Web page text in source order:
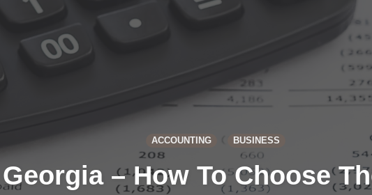
ACCOUNTING BUSINESS
– How To Choose